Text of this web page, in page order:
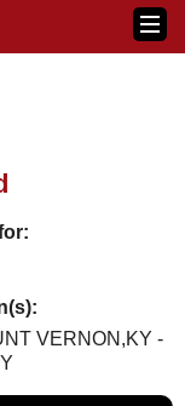
VERNON,KY -